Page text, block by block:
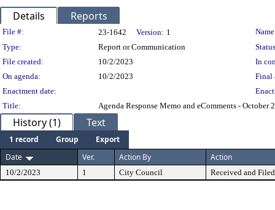
Details Reports
Legislation Details
File #: 23-1642 Version: 1
Type:
Report or Communication
File created:
10/2/2023
In
On agenda:
10/2/2023
Final
Enactment date:
Title:
Agenda Response Memo and eComments - October
History (1) Text
1 record Group
Export
Date
Ver. Action By Action
10/2/2023 1 City Council Received and Filed